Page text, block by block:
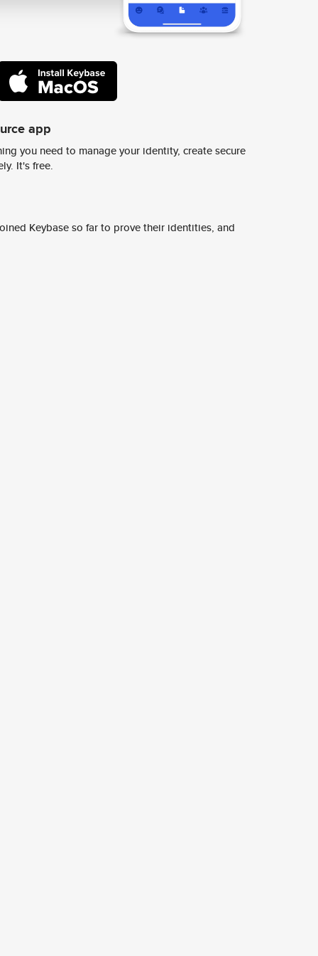
app
you need to manage your identity, create secure
It's free.
Keybase so far to prove their identities, and